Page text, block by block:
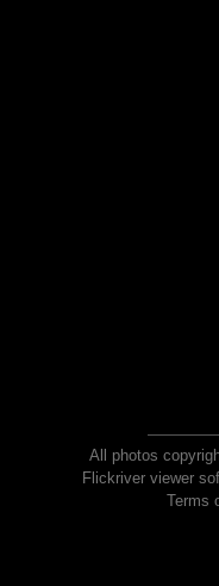
All photos
Flickriver viewer
Terms